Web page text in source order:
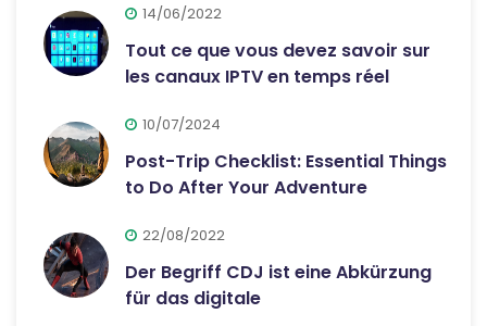
14/06/2022
Tout ce que vous devez savoir sur
les canaux IPTV en temps réel
10/07/2024
Post-Trip Checklist: Essential Things
to Do After Your Adventure
22/08/2022
Der Begriff CDJ ist eine Abkürzung
für das digitale